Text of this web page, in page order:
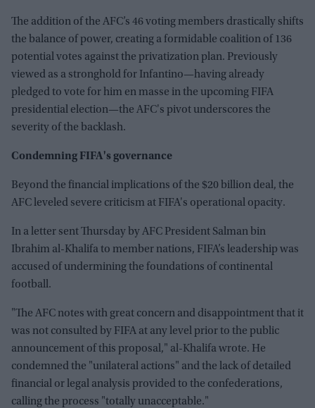
The addition of the AFC’s 46 voting members drastically shifts
the balance of power, creating a formidable coalition of 136
potential votes against the privatization plan. Previously
viewed as a stronghold for Infantino—having already
pledged to vote for him en masse in the upcoming FIFA
presidential election—the AFC's pivot underscores the
severity of the backlash.
Condemning FIFA's governance
Beyond the financial implications of the $20 billion deal, the
AFC leveled severe criticism at FIFA's operational opacity.
In a letter sent Thursday by AFC President Salman bin
Ibrahim al-Khalifa to member nations, FIFA’s leadership was
accused of undermining the foundations of continental
football.
"The AFC notes with great concern and disappointment that it
was not consulted by FIFA at any level prior to the public
announcement of this proposal," al-Khalifa wrote. He
condemned the "unilateral actions" and the lack of detailed
financial or legal analysis provided to the confederations,
calling the process "totally unacceptable."